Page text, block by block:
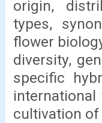
origin,
types,
flower
diversity,
specific
cultivation